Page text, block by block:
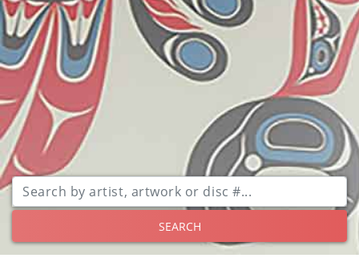
SEARCH